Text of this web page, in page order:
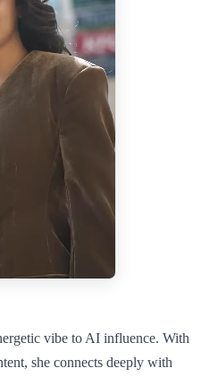
vibe to AI influence. With
she connects deeply with